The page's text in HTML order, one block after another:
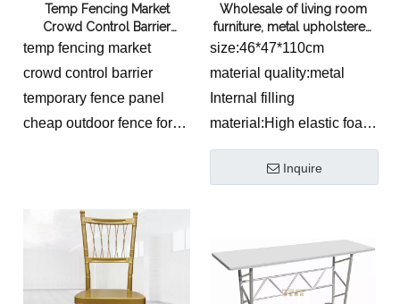
Temp Fencing Market
Crowd Control Barrier
Temporary Fence Panel
temp fencing market
crowd control barrier
temporary fence panel
cheap outdoor fence for
galvanized, spray paint,
powder coated
Wholesale of living room
furniture, metal upholstered
chairs, European style
and restaurant dining chairs
by Foshan manufacturers
size:46*47*110cm
material quality:metal
Internal filling
material:High elastic foam
sponge
Inquire